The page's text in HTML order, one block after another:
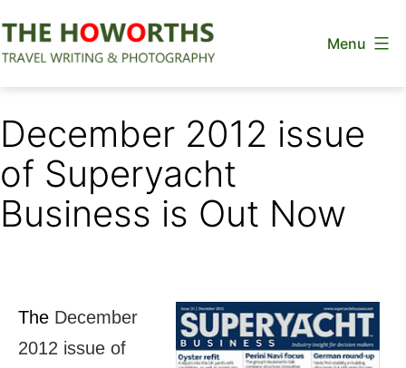
to
Menu
December 2012 issue
of Superyacht
Business is Out Now
The December
2012 issue of